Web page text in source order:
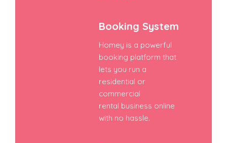
Booking System
Homey is a powerful
booking platform that
lets you run a
residential or
commercial
rental business online
with no hassle.